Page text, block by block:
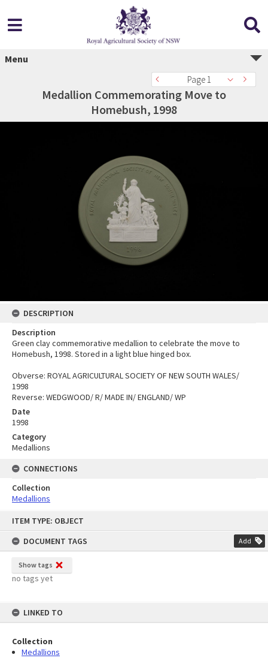
ITEM TYPE: OBJECT
DOCUMENT TAGS
Add
Show tags
no tags yet
LINKED TO
Collection
Medallions
Menu
Page 1
Medallion Commemorating Move to
Homebush, 1998
DESCRIPTION
Description
Green clay commemorative medallion to celebrate the move to
Homebush, 1998. Stored in a light blue hinged box.
Obverse: ROYAL AGRICULTURAL SOCIETY OF NEW SOUTH WALES/
1998
Reverse: WEDGWOOD/ R/ MADE IN/ ENGLAND/ WP
Date
1998
Category
Medallions
CONNECTIONS
Collection
Medallions